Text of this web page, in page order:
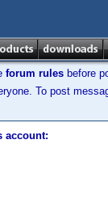
forum rules before
To post
account: